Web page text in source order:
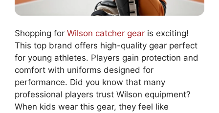
Shopping for Wilson catcher gear is exciting!
This top brand offers high-quality gear perfect
for young athletes. Players gain protection and
comfort with uniforms designed for
performance. Did you know that many
professional players trust Wilson equipment?
When kids wear this gear, they feel like